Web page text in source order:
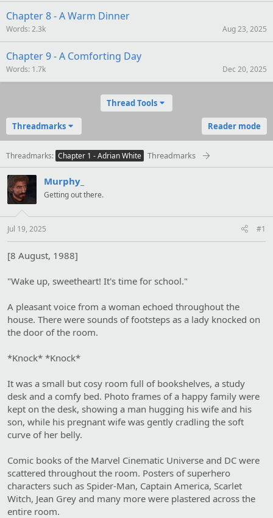
Chapter 8 - A Warm Dinner
Words 2.3k Aug 23, 2025
Chapter 9 - A Comforting Day
Words 1.7k Dec 20, 2025
Thread Tools
Threadmarks Reader mode
Threadmarks Chapter 1 - Adrian White Threadmarks
Murphy_
Getting out there.
Jul 19, 2025 #1
[8 August, 1988]
"Wake up, sweetheart! It's time for school."
A pleasant voice from a woman echoed throughout the
house. There were sounds of footsteps as a lady knocked on
the door of the room.
*Knock* *Knock*
It was a small but cosy room full of bookshelves, a study
desk and a comfy bed. Photo frames of a happy family were
kept on the desk, showing a man hugging his wife and his
son, while his pregnant wife was gently cradling the soft
curve of her belly.
Comic books of the Marvel Cinematic Universe and DC were
scattered throughout the room. Posters of superhero
characters such as Spider-Man, Captain America, Scarlet
Witch, Jean Grey and many more were plastered across the
entire room.